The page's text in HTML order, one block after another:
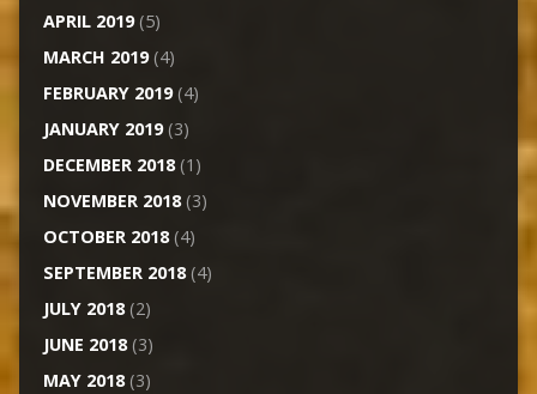
APRIL 2019(5)
MARCH 2019(4)
FEBRUARY 2019(4)
JANUARY 2019(3)
DECEMBER 2018(1)
NOVEMBER 2018(3)
OCTOBER 2018(4)
SEPTEMBER 2018(4)
JULY 2018(2)
JUNE 2018(3)
MAY 2018(3)